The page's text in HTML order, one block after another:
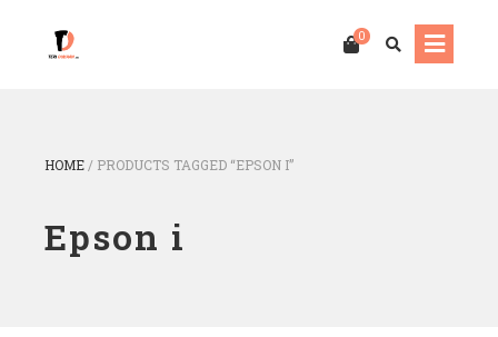
0
HOME / PRODUCTS TAGGED “EPSON I”
Epson i